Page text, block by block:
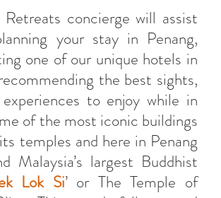
concierge will assist
your stay in Penang,
one of our unique hotels in
the best sights,
to enjoy while in
of the most iconic buildings
temples and here in Penang
Malaysia’s largest Buddhist
Lok Si’ or The Temple of